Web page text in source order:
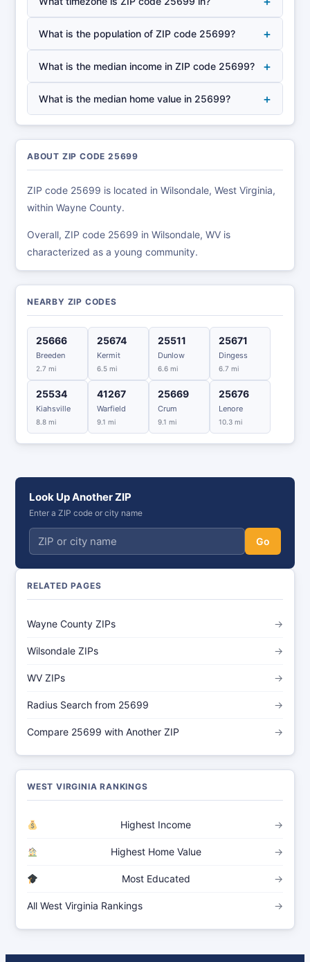
What is the population of ZIP code 25699? +
What is the median income in ZIP code 25699? +
What is the median home value in 25699? +
ABOUT ZIP CODE 25699
ZIP code 25699 is located in Wilsondale, West Virginia,
within Wayne County.
Overall, ZIP code 25699 in Wilsondale, WV is
characterized as a young community.
NEARBY ZIP CODES
25666
Breeden
2.7 mi
25674
Kermit
6.5 mi
25511
Dunlow
6.6 mi
25671
Dingess
6.7 mi
25534
Kiahsville
8.8 mi
41267
Warfield
9.1 mi
25669
Crum
9.1 mi
25676
Lenore
10.3 mi
Look Up Another ZIP
Enter a ZIP code or city name
Go
RELATED PAGES
Wayne County ZIPs →
Wilsondale ZIPs →
WV ZIPs →
Radius Search from 25699 →
Compare 25699 with Another ZIP →
WEST VIRGINIA RANKINGS
Highest Income →
Highest Home Value →
Most Educated →
All West Virginia Rankings →